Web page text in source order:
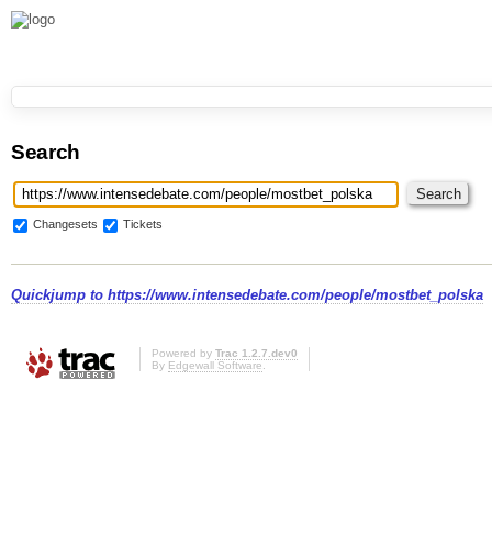
Search
Changesets Tickets
Quickjump to https://www.intensedebate.com/people/mostbet_polska
Powered by Trac 1.2.7.dev0
By Edgewall Software